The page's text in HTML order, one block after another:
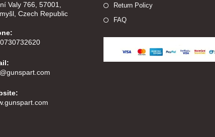
Valy 766, 57001,
Czech Republic
Return Policy
FAQ